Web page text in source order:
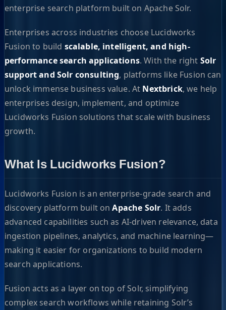
enterprise search platform built on Apache Solr.
Enterprises across industries choose Lucidworks
Fusion to build scalable, intelligent, and high-
performance search applications. With the right Solr
support and Solr consulting, platforms like Fusion can
unlock immense business value. At Nextbrick, we help
enterprises design, implement, and optimize
Lucidworks Fusion solutions that scale with business
growth.
What Is Lucidworks Fusion?
Lucidworks Fusion is an enterprise-grade search and
discovery platform built onApache Solr. It adds
advanced capabilities such as AI-driven relevance, data
ingestion pipelines, analytics, and machine learning—
making it easier for organizations to build modern
search applications.
Fusion acts as a layer on top of Solr, simplifying
complex search workflows while retaining Solr’s